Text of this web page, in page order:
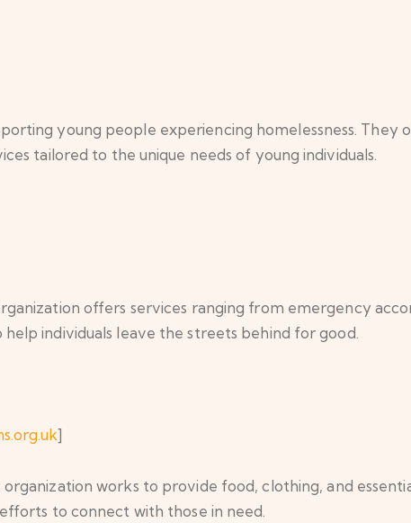
young people experiencing homelessness.
tailored to the unique needs of young individuals.
offers services ranging from emergency
individuals leave the streets behind for good.
]
organization works to provide food, clothing, and
to connect with those in need.